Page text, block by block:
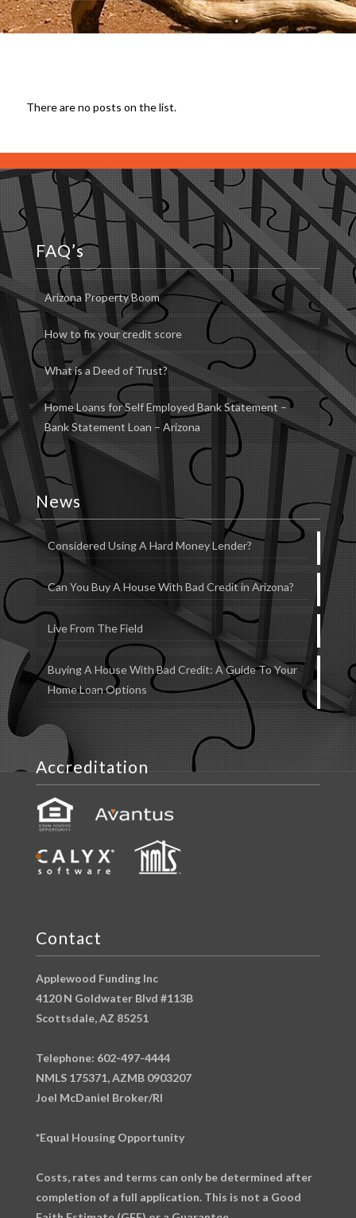
There are no posts on the list.
FAQ’s
Arizona Property Boom
How to fix your credit score
What is a Deed of Trust?
Home Loans for Self Employed Bank Statement –
Bank Statement Loan – Arizona
News
Considered Using A Hard Money Lender?
Can You Buy A House With Bad Credit in Arizona?
Live From The Field
Buying A House With Bad Credit: A Guide To Your
Home Loan Options
Accreditation
Contact
Applewood Funding Inc
4120 N Goldwater Blvd #113B
Scottsdale, AZ 85251
Telephone: 602-497-4444
NMLS 175371, AZMB 0903207
Joel McDaniel Broker/RI
*Equal Housing Opportunity
Costs, rates and terms can only be determined after
completion of a full application. This is not a Good